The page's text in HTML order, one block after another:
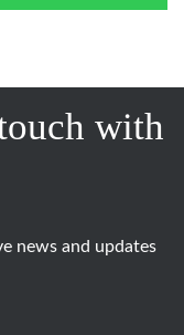
with
news and updates